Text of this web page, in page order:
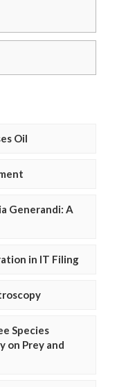
Oil
Generandi: A
in IT Filing
Species
on Prey and